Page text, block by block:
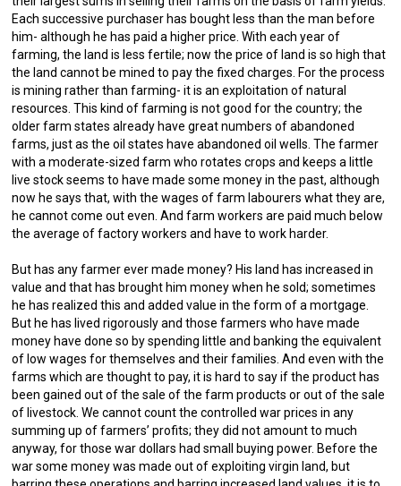
Each successive purchaser has bought less than the man before
him- although he has paid a higher price. With each year of
farming, the land is less fertile; now the price of land is so high that
the land cannot be mined to pay the fixed charges. For the process
is mining rather than farming- it is an exploitation of natural
resources. This kind of farming is not good for the country; the
older farm states already have great numbers of abandoned
farms, just as the oil states have abandoned oil wells. The farmer
with a moderate-sized farm who rotates crops and keeps a little
live stock seems to have made some money in the past, although
now he says that, with the wages of farm labourers what they are,
he cannot come out even. And farm workers are paid much below
the average of factory workers and have to work harder.
But has any farmer ever made money? His land has increased in
value and that has brought him money when he sold; sometimes
he has realized this and added value in the form of a mortgage.
But he has lived rigorously and those farmers who have made
money have done so by spending little and banking the equivalent
of low wages for themselves and their families. And even with the
farms which are thought to pay, it is hard to say if the product has
been gained out of the sale of the farm products or out of the sale
of livestock. We cannot count the controlled war prices in any
summing up of farmers’ profits; they did not amount to much
anyway, for those war dollars had small buying power. Before the
war some money was made out of exploiting virgin land, but